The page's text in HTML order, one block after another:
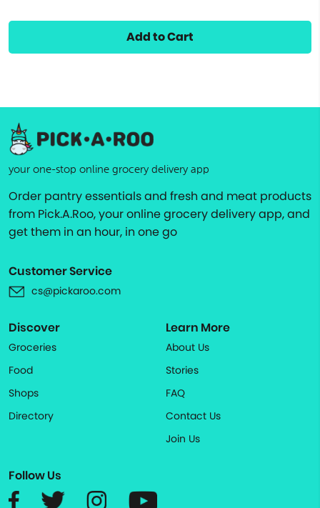
Add to Cart
your one-stop online grocery delivery app
Order pantry essentials and fresh and meat products
from Pick.A.Roo, your online grocery delivery app, and
get them in an hour, in one go
Customer Service
cs@pickaroo.com
Discover
Groceries
Food
Shops
Directory
Learn More
About Us
Stories
FAQ
Contact Us
Join Us
Follow Us